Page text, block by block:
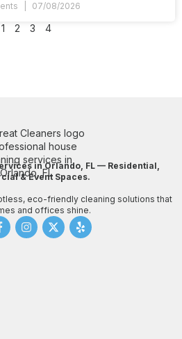
07/08/2026
1 2 3 4
in Orlando, FL — Residential,
& Event Spaces.
eco-friendly cleaning solutions that
and offices shine.